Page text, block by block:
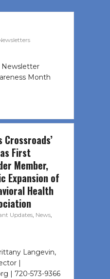
Newsletter
Month
Crossroads’
First
Member,
Expansion of
Health
Updates, News,
Langevin,
|
| 720-573-9366